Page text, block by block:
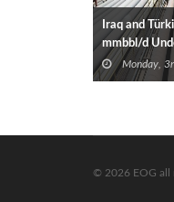
Iraq and
mmbbl/d
Framework
Monday,
© 2026 EOG all